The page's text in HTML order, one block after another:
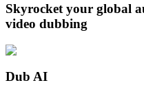
Skyrocket your global
video dubbing
Dub AI